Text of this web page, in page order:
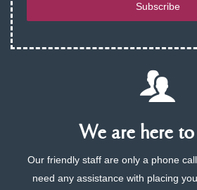
Subscribe
We are here
Our friendly staff are only a phone
need any assistance with placing